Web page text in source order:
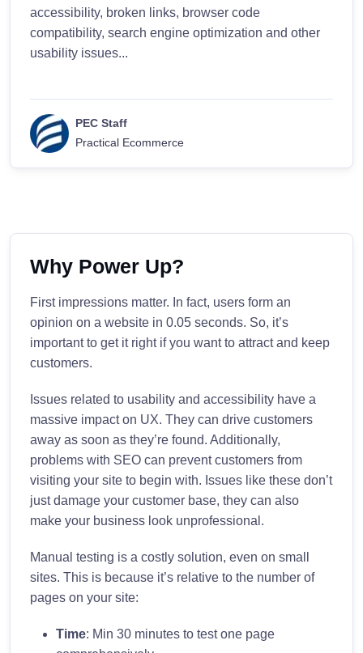
accessibility, broken links, browser code
compatibility, search engine optimization and other
usability issues...
PEC Staff
Practical Ecommerce
Why Power Up?
First impressions matter. In fact, users form an
opinion on a website in 0.05 seconds. So, it’s
important to get it right if you want to attract and keep
customers.
Issues related to usability and accessibility have a
massive impact on UX. They can drive customers
away as soon as they’re found. Additionally,
problems with SEO can prevent customers from
visiting your site to begin with. Issues like these don’t
just damage your customer base, they can also
make your business look unprofessional.
Manual testing is a costly solution, even on small
sites. This is because it’s relative to the number of
pages on your site:
Time: Min 30 minutes to test one page